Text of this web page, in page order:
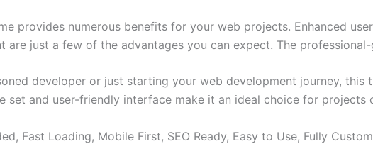
provides numerous benefits for your web projects. Enhanced
are just a few of the advantages you can expect. The
developer or just starting your web development journey,
set and user-friendly interface make it an ideal choice for projects
Fast Loading, Mobile First, SEO Ready, Easy to Use, Fully